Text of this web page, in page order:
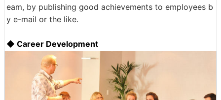
eam, by publishing good achievements to employees b
y e-mail or the like.
◆ Career Development